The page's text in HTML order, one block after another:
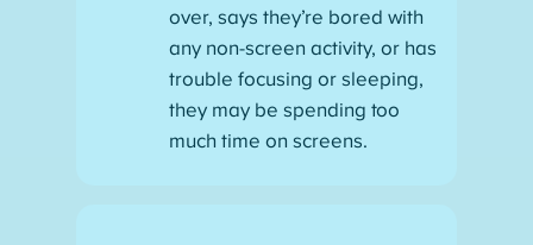
over, says they’re bored with
any non-screen activity, or has
trouble focusing or sleeping,
they may be spending too
much time on screens.